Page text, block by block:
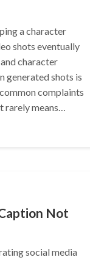
a character
shots eventually
character
generated shots is
complaints
rarely means…
Not
social media